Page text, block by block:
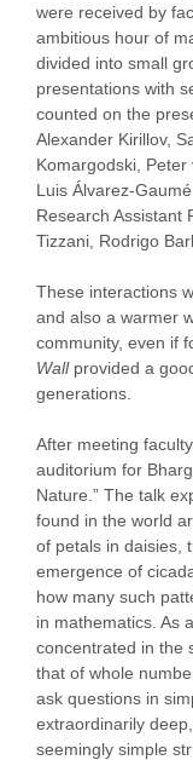
were received by
ambitious hour of
divided into small
presentations with
counted on the
Alexander Kirillov,
Komargodski, Peter
Luis Álvarez-
Research Assistant
Tizzani, Rodrigo
These interactions
and also a warmer
community, even if
Wall provided a
generations.
After meeting
auditorium for
Nature.” The talk
found in the world
of petals in daisies,
emergence of
how many such
in mathematics. As
concentrated in the
that of whole
ask questions in
extraordinarily
seemingly simple